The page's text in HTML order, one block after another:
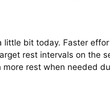
little bit today. Faster
rest intervals on the
more rest when needed